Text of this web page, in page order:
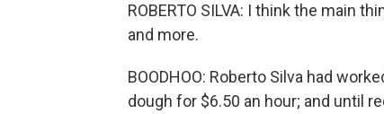
ROBERTO SILVA: I think the main
and more.
BOODHOO: Roberto Silva had
dough for $6.50 an hour; and until